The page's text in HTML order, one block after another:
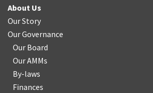
About Us
Our Story
Our Governance
Our Board
Our AMMs
By-laws
Finances